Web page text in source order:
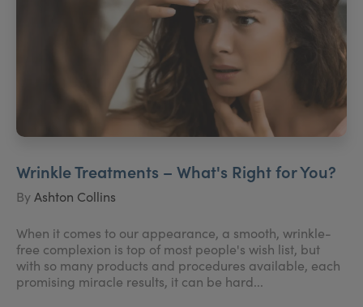
Wrinkle Treatments – What's Right for You?
ByAshton Collins
When it comes to our appearance, a smooth, wrinkle-
free complexion is top of most people's wish list, but
with so many products and procedures available, each
promising miracle results, it can be hard...